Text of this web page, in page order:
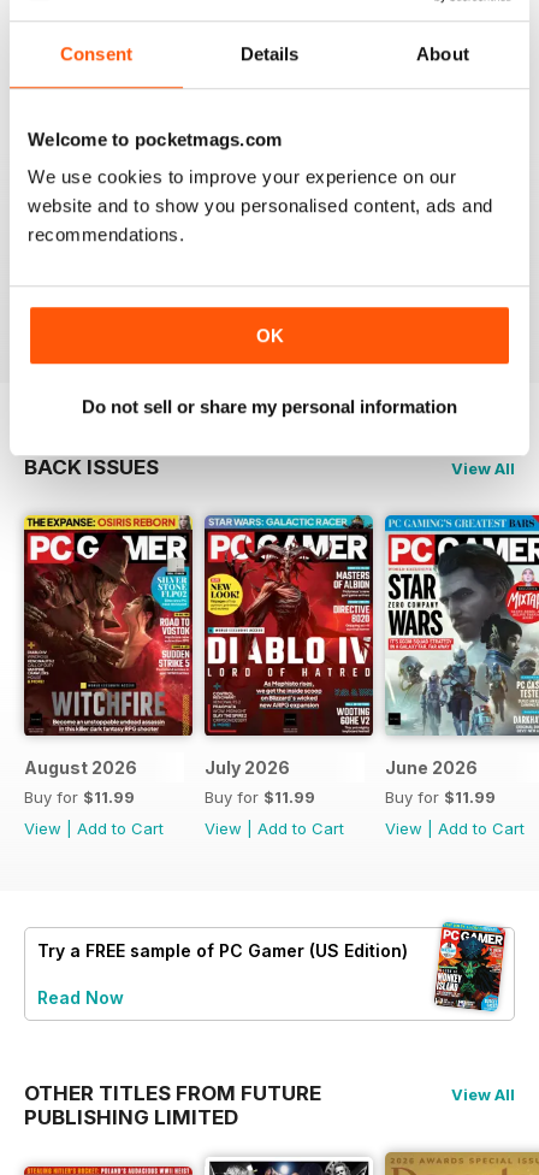
Consent Details About
Welcome to pocketmags.com
We use cookies to improve your experience on our
website and to show you personalised content, ads and
recommendations.
OK
Do not sell or share my personal information
Great gaming magazine, love to read fresh news about
perspectives and game analisys!
PC GAMER (US EDITION)
Reviewed 18 February 2025
BACK ISSUES View All
August 2026
Buy for $11.99
View
Add to Cart
July 2026
Buy for $11.99
View
Add to Cart
June 2026
Buy for $11.99
View
Add to Cart
Try a FREE sample of PC Gamer (US Edition)
Read Now
OTHER TITLES FROM FUTURE
PUBLISHING LIMITED
View All